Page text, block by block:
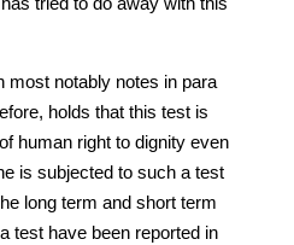
most notably notes in para
holds that this test is
human right to dignity even
is subjected to such a test
long term and short term
test have been reported in